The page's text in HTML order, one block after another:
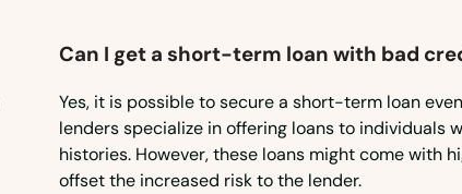
Can I get a short-term loan with bad
Yes, it is possible to secure a short-term loan
lenders specialize in offering loans to
histories. However, these loans might come with
offset the increased risk to the lender.